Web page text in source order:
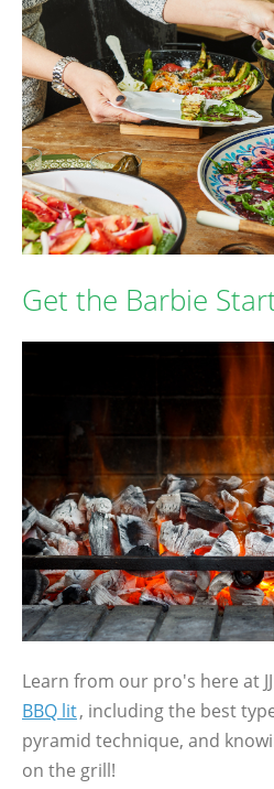
Get the Barbie
Learn from our pro's here at
BBQ lit, including the best
pyramid technique, and
on the grill!